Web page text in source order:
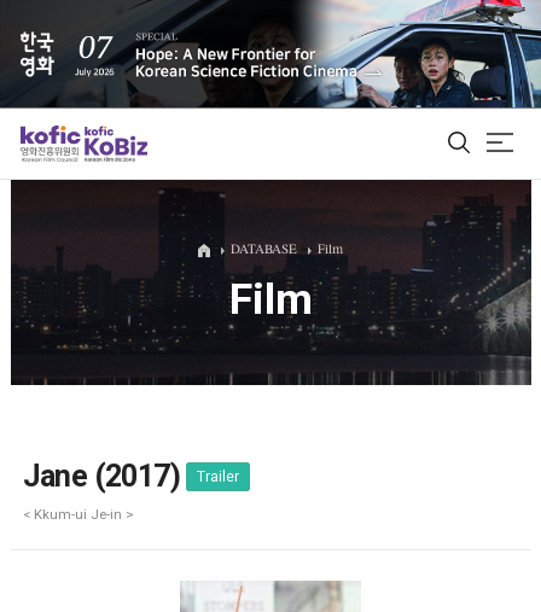
ALL
Film Database
DATABASE Film
Film
Jane (2017) Trailer
< Kkum-ui Je-in >